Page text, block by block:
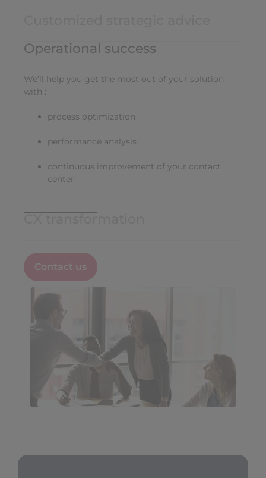
Operational success
We’ll help you get the most out of your solution
with :
process optimization
performance analysis
continuous improvement of your contact
center
transformation projects
strategic planning
continuous improvement of your customer
experience
Contact us